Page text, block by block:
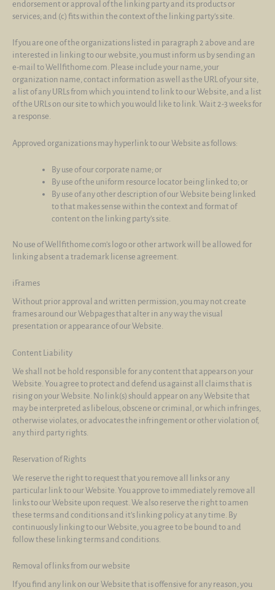
endorsement or approval of the linking party and its products or
services; and (c) fits within the context of the linking party’s site.
If you are one of the organizations listed in paragraph 2 above and are
interested in linking to our website, you must inform us by sending an
e-mail to Wellfithome.com. Please include your name, your
organization name, contact information as well as the URL of your site,
a list of any URLs from which you intend to link to our Website, and a list
of the URLs on our site to which you would like to link. Wait 2-3 weeks for
a response.
Approved organizations may hyperlink to our Website as follows:
By use of our corporate name; or
By use of the uniform resource locator being linked to; or
By use of any other description of our Website being linked
to that makes sense within the context and format of
content on the linking party’s site.
No use of Wellfithome.com’s logo or other artwork will be allowed for
linking absent a trademark license agreement.
iFrames
Without prior approval and written permission, you may not create
frames around our Webpages that alter in any way the visual
presentation or appearance of our Website.
Content Liability
We shall not be hold responsible for any content that appears on your
Website. You agree to protect and defend us against all claims that is
rising on your Website. No link(s) should appear on any Website that
may be interpreted as libelous, obscene or criminal, or which infringes,
otherwise violates, or advocates the infringement or other violation of,
any third party rights.
Reservation of Rights
We reserve the right to request that you remove all links or any
particular link to our Website. You approve to immediately remove all
links to our Website upon request. We also reserve the right to amen
these terms and conditions and it’s linking policy at any time. By
continuously linking to our Website, you agree to be bound to and
follow these linking terms and conditions.
Removal of links from our website
If you find any link on our Website that is offensive for any reason, you